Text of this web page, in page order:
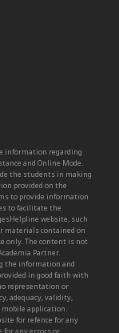
information regarding
and Online Mode.
the students in making
provided on the
to provide information
to facilitate the
website, such
materials contained on
only. The content is not
Partner.
the information and
in good faith with
representation or
adequacy, validity,
application.
for refence for any